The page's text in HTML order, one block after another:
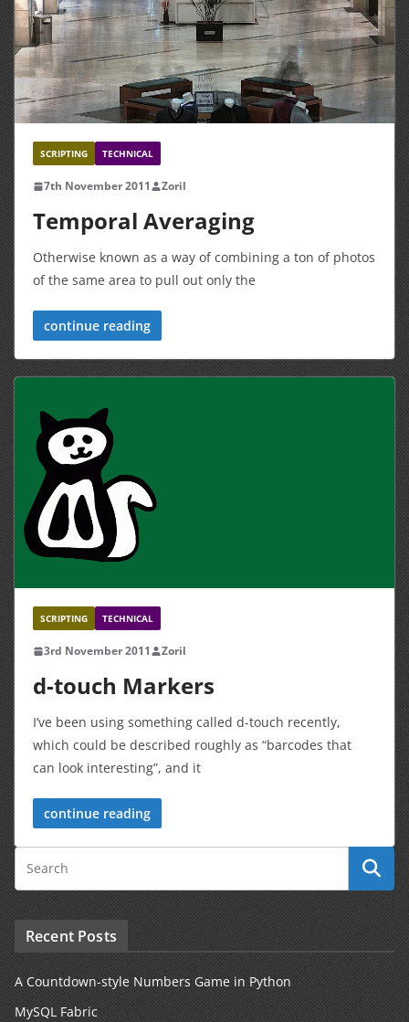
SCRIPTING TECHNICAL
7th November 2011 Zoril
Temporal Averaging
Otherwise known as a way of combining a ton of photos
of the same area to pull out only the
continue reading
SCRIPTING TECHNICAL
3rd November 2011 Zoril
d-touch Markers
I’ve been using something called d-touch recently,
which could be described roughly as “barcodes that
can look interesting”, and it
continue reading
Recent Posts
A Countdown-style Numbers Game in Python
MySQL Fabric